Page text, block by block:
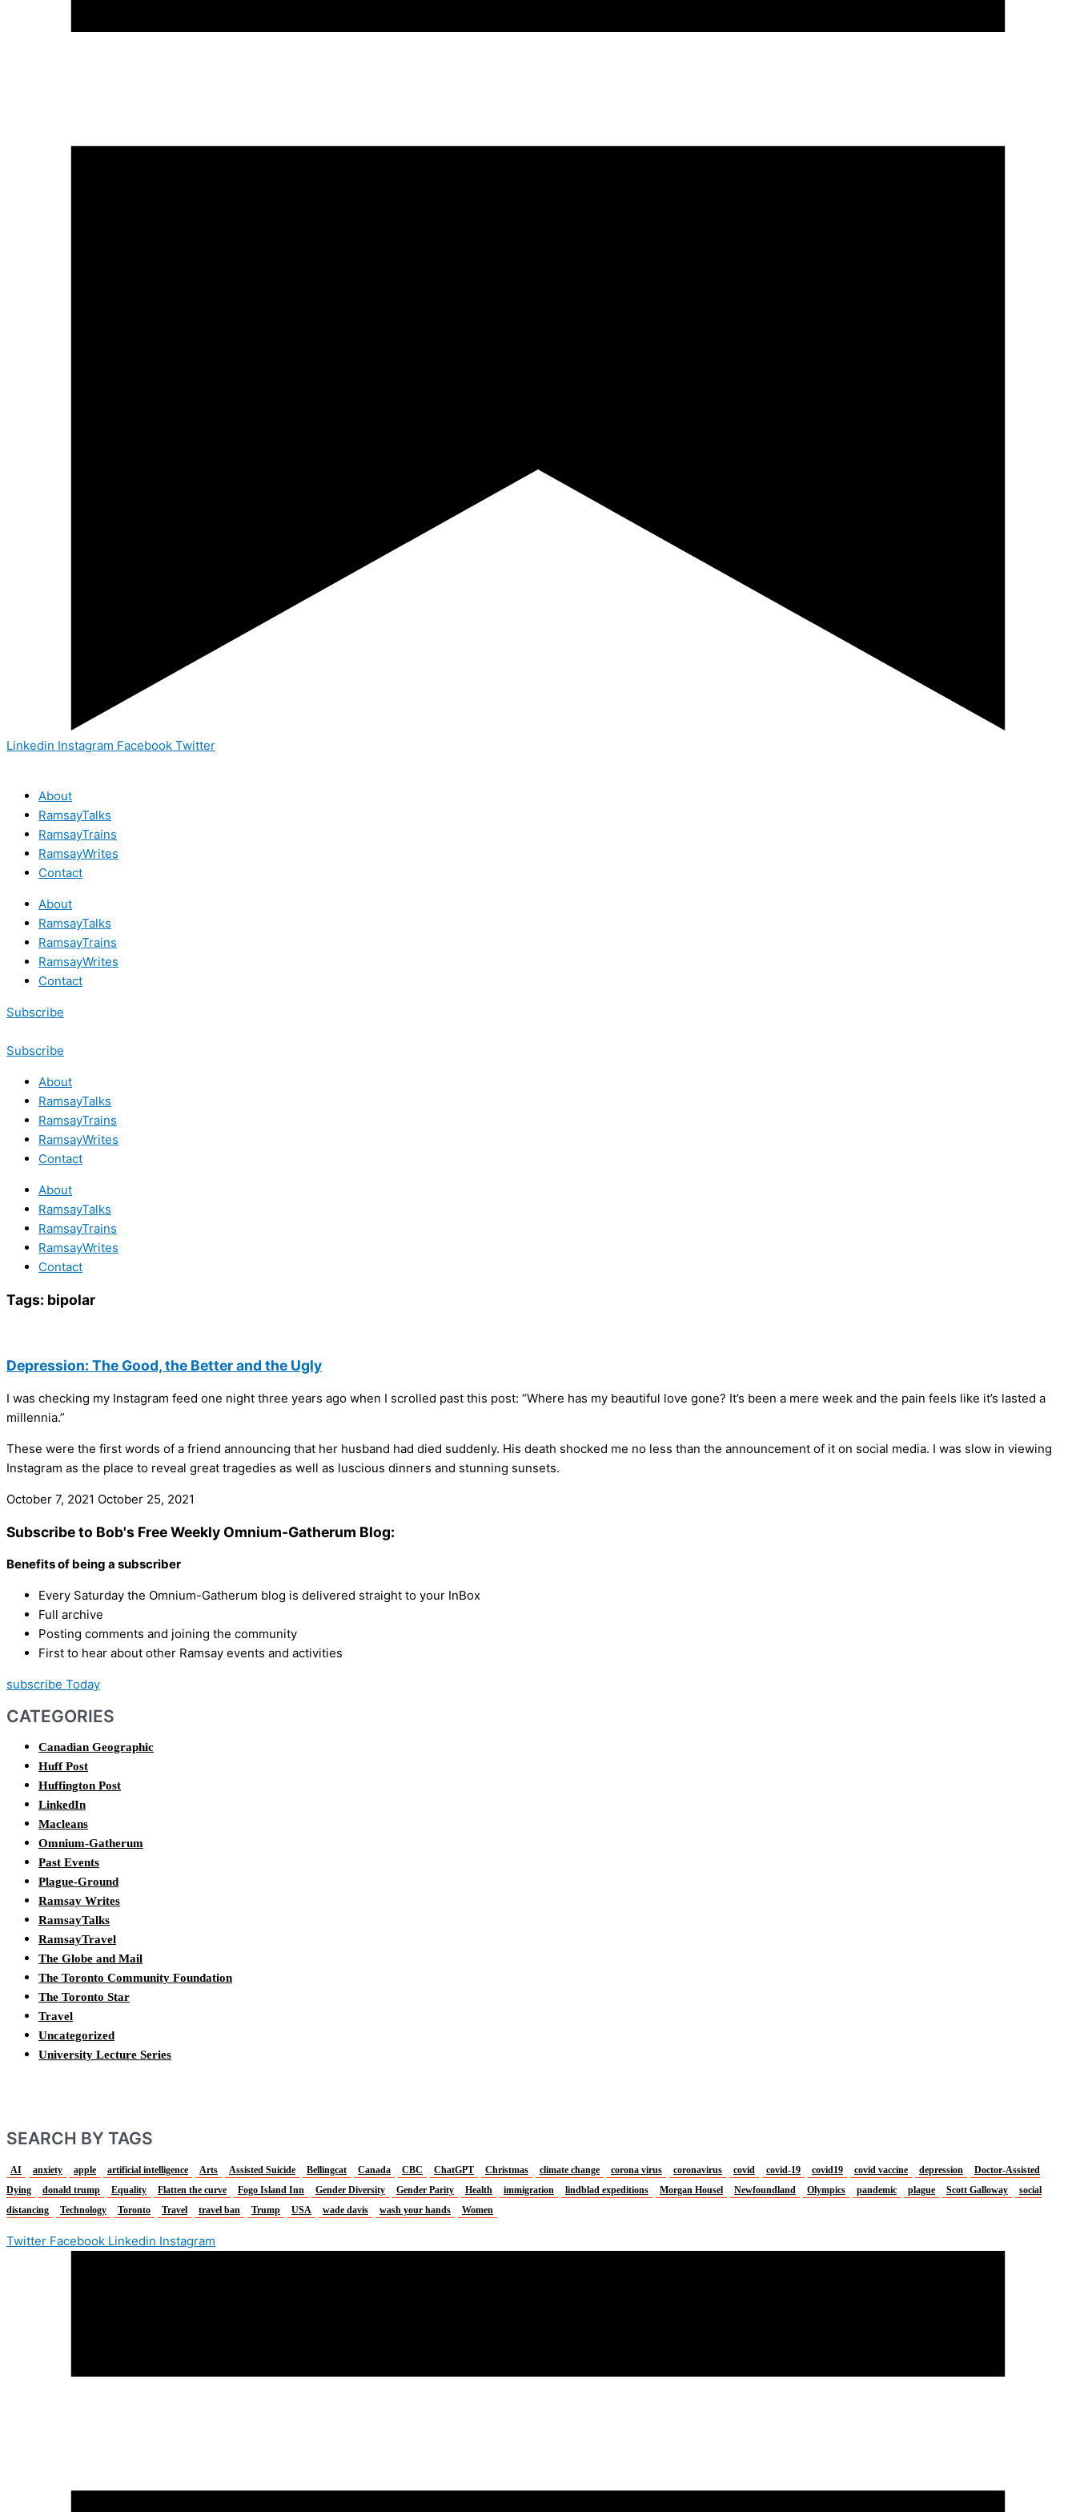
Linkedin Instagram Facebook Twitter
About
RamsayTalks
RamsayTrains
RamsayWrites
Contact
About
RamsayTalks
RamsayTrains
RamsayWrites
Contact
Subscribe
Subscribe
About
RamsayTalks
RamsayTrains
RamsayWrites
Contact
About
RamsayTalks
RamsayTrains
RamsayWrites
Contact
Tags: bipolar
Depression: The Good, the Better and the Ugly
I was checking my Instagram feed one night three years ago when I scrolled past this post: “Where has my beautiful love gone? It’s been a mere week and the pain feels like it’s lasted a
millennia.”
These were the first words of a friend announcing that her husband had died suddenly. His death shocked me no less than the announcement of it on social media. I was slow in viewing
Instagram as the place to reveal great tragedies as well as luscious dinners and stunning sunsets.
October 7, 2021 October 25, 2021
Subscribe to Bob's Free Weekly Omnium-Gatherum Blog:
Benefits of being a subscriber
Every Saturday the Omnium-Gatherum blog is delivered straight to your InBox
Full archive
Posting comments and joining the community
First to hear about other Ramsay events and activities
subscribe Today
CATEGORIES
Canadian Geographic
Huff Post
Huffington Post
LinkedIn
Macleans
Omnium-Gatherum
Past Events
Plague-Ground
Ramsay Writes
RamsayTalks
RamsayTravel
The Globe and Mail
The Toronto Community Foundation
The Toronto Star
Travel
Uncategorized
University Lecture Series
SEARCH BY TAGS
AI anxiety apple artificial intelligence Arts Assisted Suicide Bellingcat Canada CBC ChatGPT Christmas climate change corona virus coronavirus covid covid-19 covid19 covid vaccine depression
Doctor-Assisted
Dying
donald trump Equality Flatten the curve Fogo Island Inn Gender Diversity Gender Parity Health immigration lindblad expeditions Morgan Housel Newfoundland Olympics pandemic plague Scott Galloway
social
distancing
Technology Toronto Travel travel ban Trump USA wade davis wash your hands Women
Twitter Facebook Linkedin Instagram